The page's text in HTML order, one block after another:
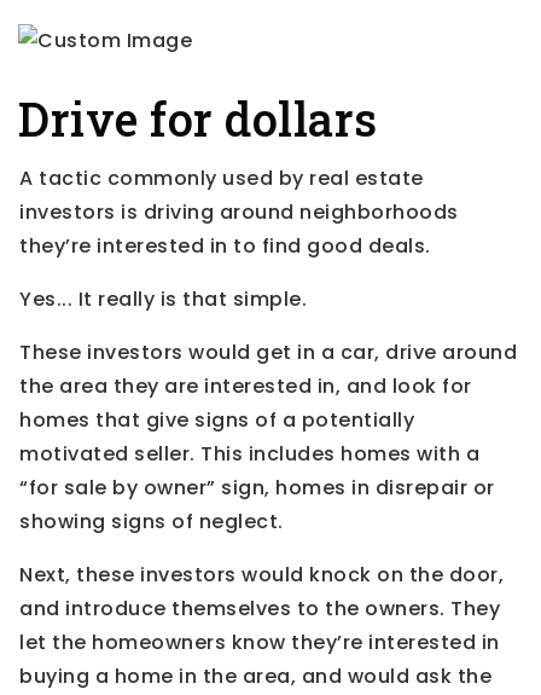
Drive for dollars
A tactic commonly used by real estate
investors is driving around neighborhoods
they’re interested in to find good deals.
Yes... It really is that simple.
These investors would get in a car, drive around
the area they are interested in, and look for
homes that give signs of a potentially
motivated seller. This includes homes with a
“for sale by owner” sign, homes in disrepair or
showing signs of neglect.
Next, these investors would knock on the door,
and introduce themselves to the owners. They
let the homeowners know they’re interested in
buying a home in the area, and would ask the